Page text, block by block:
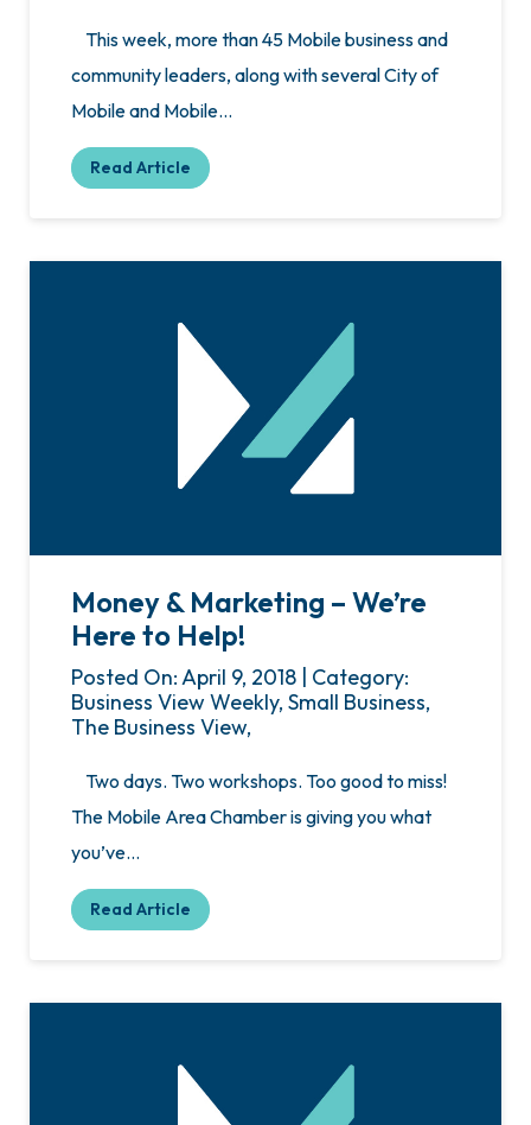
This week, more than 45 Mobile business and
community leaders, along with several City of
Mobile and Mobile…
Read Article
Money & Marketing – We’re
Here to Help!
Posted On: April 9, 2018 | Category:
Business View Weekly, Small Business,
The Business View,
Two days. Two workshops. Too good to miss!
The Mobile Area Chamber is giving you what
you’ve…
Read Article